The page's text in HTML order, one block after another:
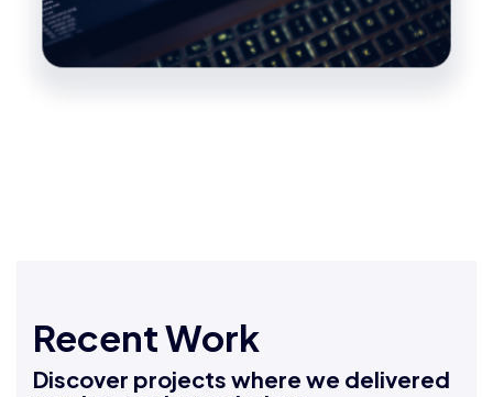
Recent Work
Discover projects where we delivered